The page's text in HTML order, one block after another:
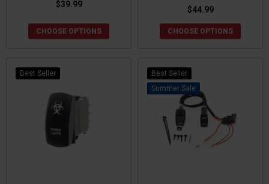
$39.99
CHOOSE OPTIONS
$44.99
CHOOSE OPTIONS
Best Seller
Best Seller
Sale